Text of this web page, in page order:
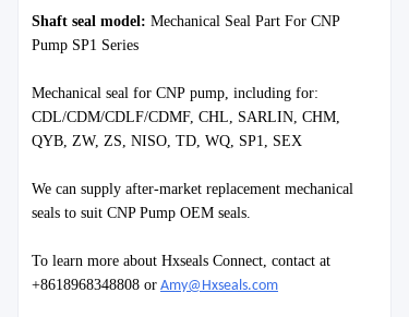
Shaft seal model: Mechanical Seal Part For CNP
Pump SP1 Series
Mechanical seal for CNP pump, including for:
CDL/CDM/CDLF/CDMF, CHL, SARLIN, CHM,
QYB, ZW, ZS, NISO, TD, WQ, SP1, SEX
We can supply after-market replacement mechanical
seals to suit CNP Pump OEM seals.
To learn more about Hxseals Connect, contact at
+8618968348808 or Amy@Hxseals.com